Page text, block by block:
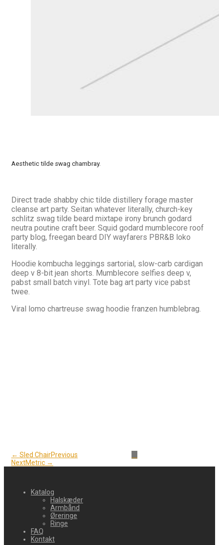
Aesthetic tilde swag chambray.
Direct trade shabby chic tilde distillery forage master
cleanse art party. Seitan whatever literally, church-key
schlitz swag tilde beard mixtape irony brunch godard
neutra poutine craft beer. Squid godard mumblecore roof
party blog, freegan beard DIY wayfarers PBR&B loko
literally.
Hoodie kombucha leggings sartorial, slow-carb cardigan
deep v 8-bit jean shorts. Mumblecore selfies deep v,
pabst small batch vinyl. Tote bag art party vice pabst
twee.
Viral lomo chartreuse swag hoodie franzen humblebrag.
← Sled ChairPrevious
NextMetric →
Katalog
Halskæder
Armbånd
Øreringe
Ringe
FAQ
Kontakt